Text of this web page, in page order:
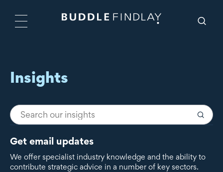
Insights
Get email updates
We offer specialist industry knowledge and the ability to
contribute strategic advice in a number of key sectors.